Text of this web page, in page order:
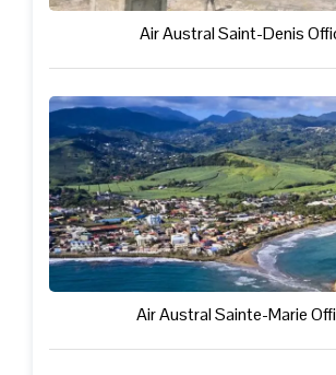
Air Austral Saint-Denis
Air Austral Sainte-Marie